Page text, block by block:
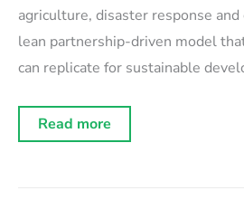
agriculture, disaster response
lean partnership-driven model
can replicate for sustainable
Space
technology
Read more